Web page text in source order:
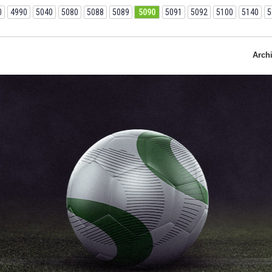
4990 5040 5080 5088 5089 5090 5091 5092 5100 5140